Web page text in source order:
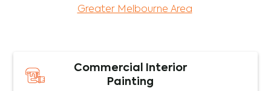
Greater Melbourne Area
Commercial Interior
Painting